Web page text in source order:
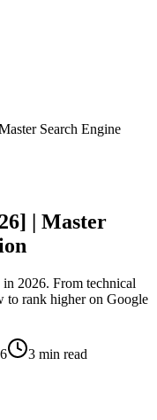
Search Engine
| Master
2026. From technical
to rank higher on Google
3 min read